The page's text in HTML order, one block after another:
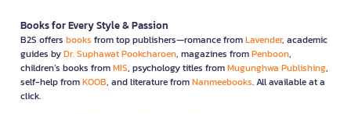
Books for Every Style & Passion
B2S offers books from top publishers—romance fromLavender, academic
guides byDr. Suphawat Pookcharoen, magazines fromPenboon,
children’s books fromMIS, psychology titles fromMugunghwa Publishing,
self-help fromKOOB, and literature fromNanmeebooks. All available at a
click.